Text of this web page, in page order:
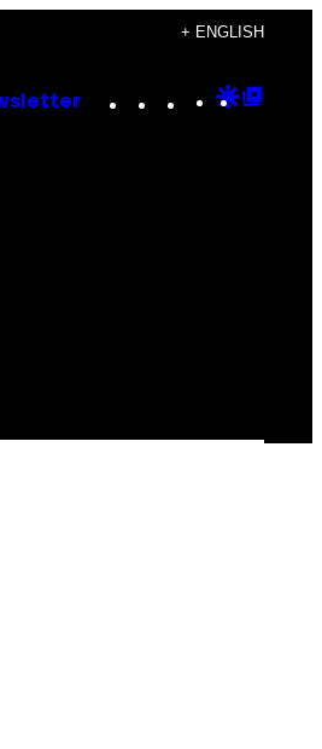
+ ENGLISH
Instagram
TikTok
YouTube
Google